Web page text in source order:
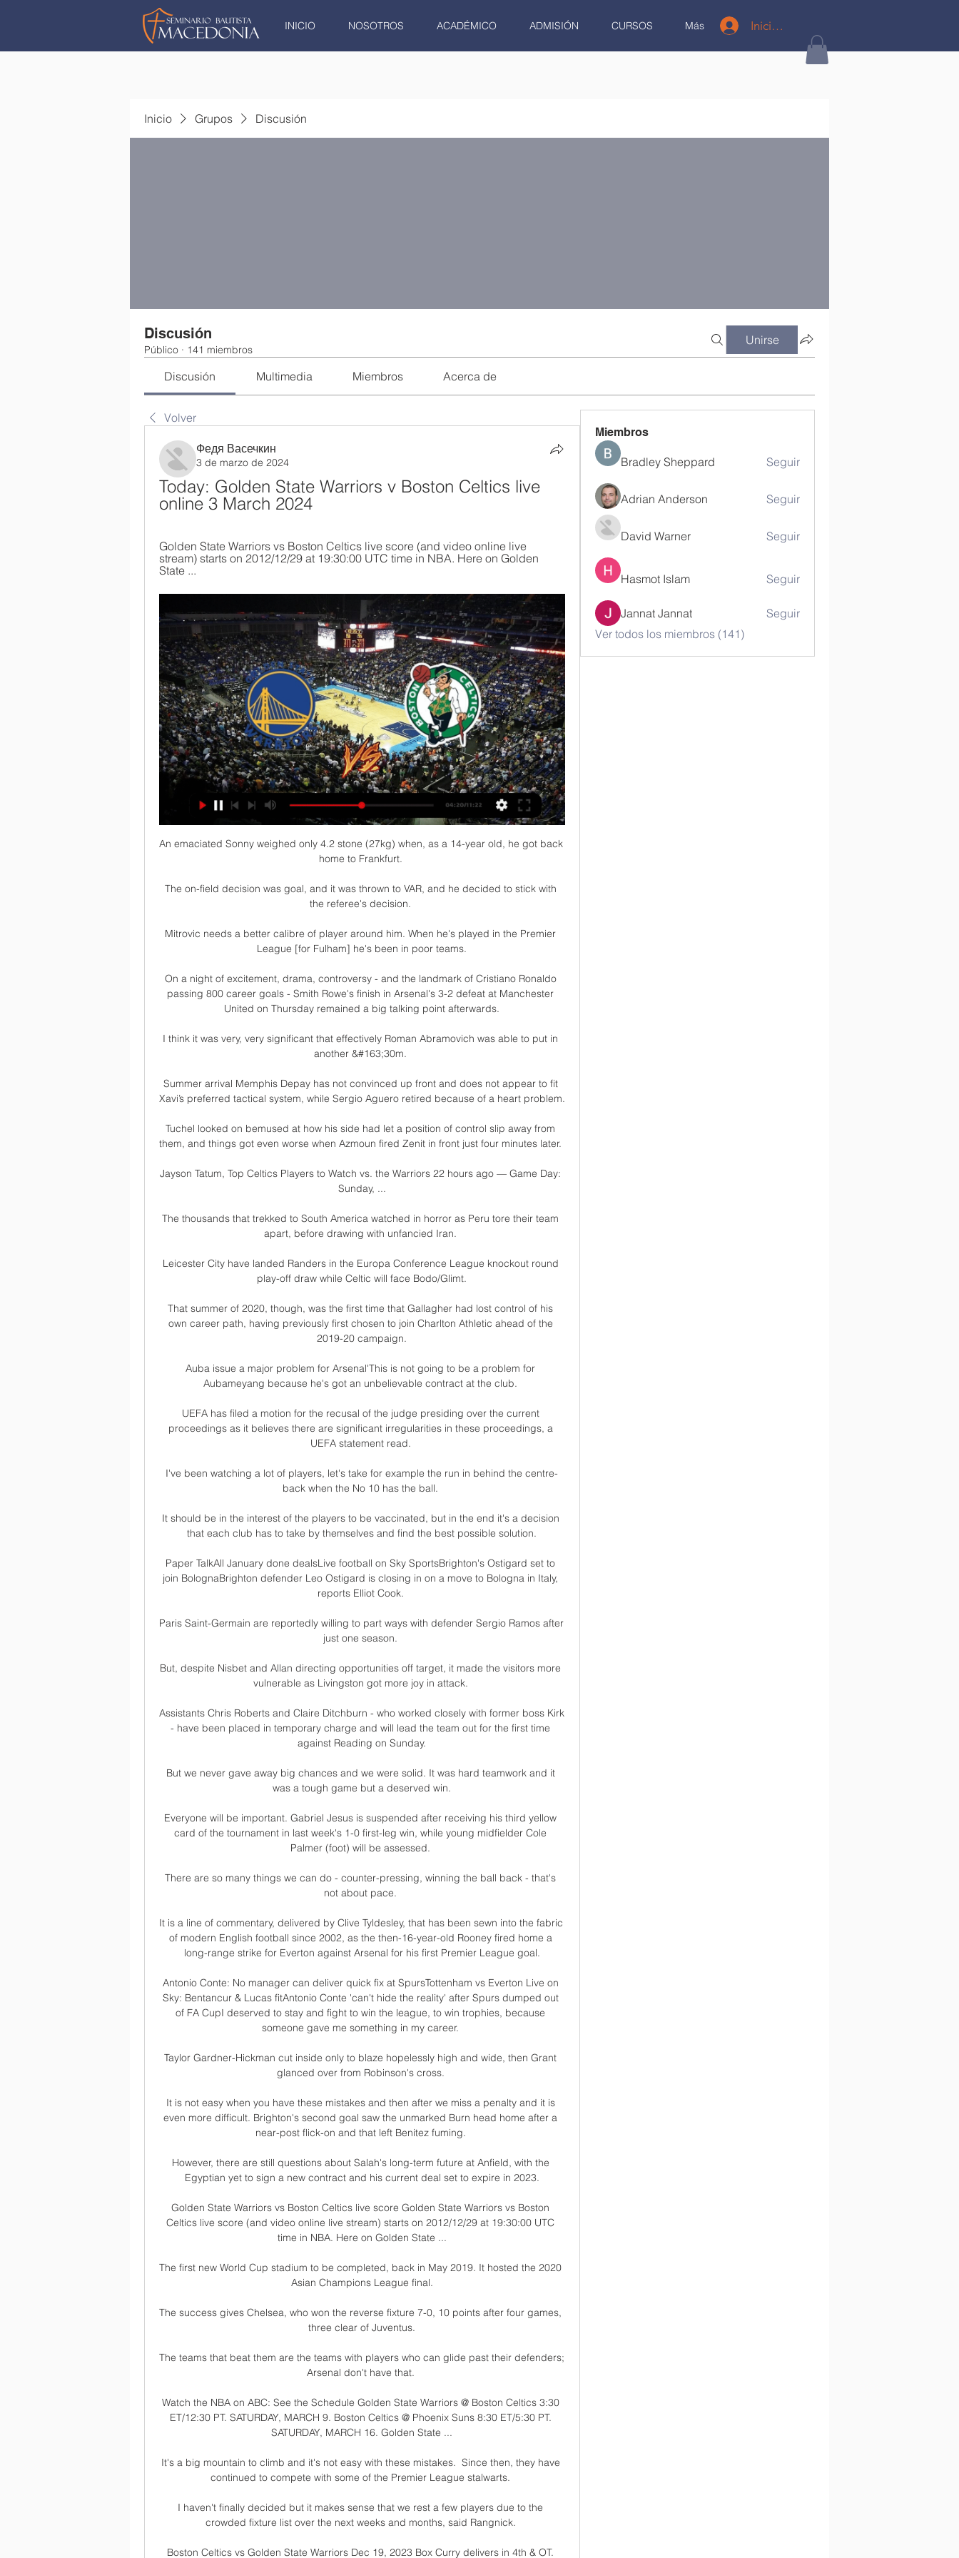
INICIO NOSOTROS ACADÉMICO ADMISIÓN CURSOS Más Iniciar sesión
Inicio Grupos Discusión
Discusión
Público · 141 miembros
Unirse
Discusión Multimedia Miembros Acerca de
Volver
Федя Васечкин
3 de marzo de 2024
Today: Golden State Warriors v Boston Celtics live
online 3 March 2024
Golden State Warriors vs Boston Celtics live score (and video online live
stream) starts on 2012/12/29 at 19:30:00 UTC time in NBA. Here on Golden
State ...
An emaciated Sonny weighed only 4.2 stone (27kg) when, as a 14-year old, he got back
home to Frankfurt.
The on-field decision was goal, and it was thrown to VAR, and he decided to stick with
the referee's decision.
Mitrovic needs a better calibre of player around him. When he's played in the Premier
League [for Fulham] he's been in poor teams.
On a night of excitement, drama, controversy - and the landmark of Cristiano Ronaldo
passing 800 career goals - Smith Rowe's finish in Arsenal's 3-2 defeat at Manchester
United on Thursday remained a big talking point afterwards.
I think it was very, very significant that effectively Roman Abramovich was able to put in
another &#163;30m.
Summer arrival Memphis Depay has not convinced up front and does not appear to fit
Xavi’s preferred tactical system, while Sergio Aguero retired because of a heart problem.
Tuchel looked on bemused at how his side had let a position of control slip away from
them, and things got even worse when Azmoun fired Zenit in front just four minutes later.
Jayson Tatum, Top Celtics Players to Watch vs. the Warriors 22 hours ago — Game Day:
Sunday, ...
The thousands that trekked to South America watched in horror as Peru tore their team
apart, before drawing with unfancied Iran.
Leicester City have landed Randers in the Europa Conference League knockout round
play-off draw while Celtic will face Bodo/Glimt.
That summer of 2020, though, was the first time that Gallagher had lost control of his
own career path, having previously first chosen to join Charlton Athletic ahead of the
2019-20 campaign.
Auba issue a major problem for Arsenal'This is not going to be a problem for
Aubameyang because he's got an unbelievable contract at the club.
UEFA has filed a motion for the recusal of the judge presiding over the current
proceedings as it believes there are significant irregularities in these proceedings, a
UEFA statement read.
I've been watching a lot of players, let's take for example the run in behind the centre-
back when the No 10 has the ball.
It should be in the interest of the players to be vaccinated, but in the end it's a decision
that each club has to take by themselves and find the best possible solution.
Paper TalkAll January done dealsLive football on Sky SportsBrighton's Ostigard set to
join BolognaBrighton defender Leo Ostigard is closing in on a move to Bologna in Italy,
reports Elliot Cook.
Paris Saint-Germain are reportedly willing to part ways with defender Sergio Ramos after
just one season.
But, despite Nisbet and Allan directing opportunities off target, it made the visitors more
vulnerable as Livingston got more joy in attack.
Assistants Chris Roberts and Claire Ditchburn - who worked closely with former boss Kirk
- have been placed in temporary charge and will lead the team out for the first time
against Reading on Sunday.
But we never gave away big chances and we were solid. It was hard teamwork and it
was a tough game but a deserved win.
Everyone will be important. Gabriel Jesus is suspended after receiving his third yellow
card of the tournament in last week's 1-0 first-leg win, while young midfielder Cole
Palmer (foot) will be assessed.
There are so many things we can do - counter-pressing, winning the ball back - that's
not about pace.
It is a line of commentary, delivered by Clive Tyldesley, that has been sewn into the fabric
of modern English football since 2002, as the then-16-year-old Rooney fired home a
long-range strike for Everton against Arsenal for his first Premier League goal.
Antonio Conte: No manager can deliver quick fix at SpursTottenham vs Everton Live on
Sky: Bentancur & Lucas fitAntonio Conte 'can't hide the reality' after Spurs dumped out
of FA CupI deserved to stay and fight to win the league, to win trophies, because
someone gave me something in my career.
Taylor Gardner-Hickman cut inside only to blaze hopelessly high and wide, then Grant
glanced over from Robinson's cross.
It is not easy when you have these mistakes and then after we miss a penalty and it is
even more difficult. Brighton's second goal saw the unmarked Burn head home after a
near-post flick-on and that left Benitez fuming.
However, there are still questions about Salah's long-term future at Anfield, with the
Egyptian yet to sign a new contract and his current deal set to expire in 2023.
Golden State Warriors vs Boston Celtics live score Golden State Warriors vs Boston
Celtics live score (and video online live stream) starts on 2012/12/29 at 19:30:00 UTC
time in NBA. Here on Golden State ...
The first new World Cup stadium to be completed, back in May 2019. It hosted the 2020
Asian Champions League final.
The success gives Chelsea, who won the reverse fixture 7-0, 10 points after four games,
three clear of Juventus.
The teams that beat them are the teams with players who can glide past their defenders;
Arsenal don't have that.
Watch the NBA on ABC: See the Schedule Golden State Warriors @ Boston Celtics 3:30
ET/12:30 PT. SATURDAY, MARCH 9. Boston Celtics @ Phoenix Suns 8:30 ET/5:30 PT.
SATURDAY, MARCH 16. Golden State ...
It's a big mountain to climb and it's not easy with these mistakes.  Since then, they have
continued to compete with some of the Premier League stalwarts.
I haven't finally decided but it makes sense that we rest a few players due to the
crowded fixture list over the next weeks and months, said Rangnick.
Boston Celtics vs Golden State Warriors Dec 19, 2023 Box Curry delivers in 4th & OT.
Miembros
Bradley Sheppard Seguir
Adrian Anderson Seguir
David Warner Seguir
Hasmot Islam Seguir
Jannat Jannat
Seguir
Ver todos los miembros (141)